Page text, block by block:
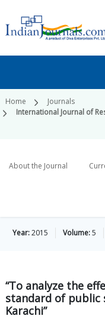
Home
Journals
International Journal of
About the Journal
Year:2015 Volume:5
“To analyze the
standard of public
Karachi”